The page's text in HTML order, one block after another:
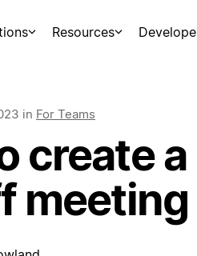
Resources
in For Teams
create
meeting